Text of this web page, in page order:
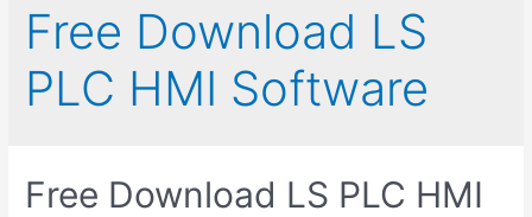
Free Download LS
PLC HMI Software
Free Download LS PLC HMI